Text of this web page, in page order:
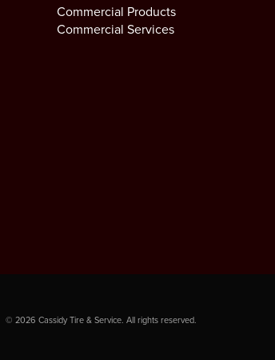
Commercial Products
Commercial Services
© 2026 Cassidy Tire & Service. All rights reserved.